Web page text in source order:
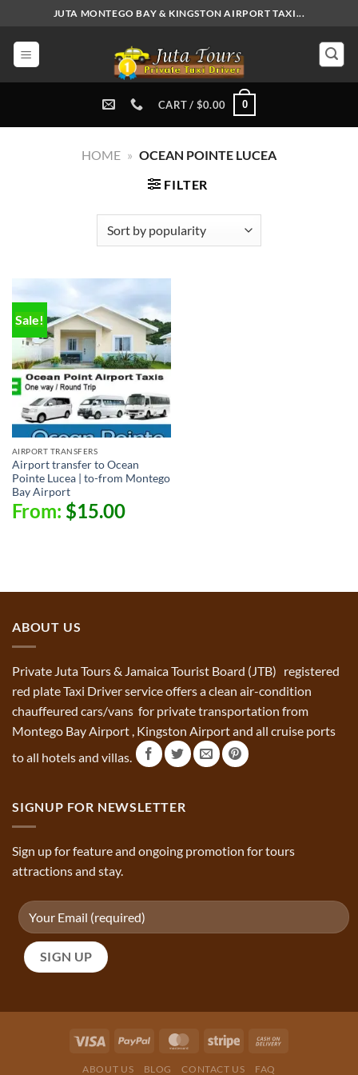
content
JUTA MONTEGO BAY & KINGSTON AIRPORT TAXI...
CART / $0.00 0
HOME » OCEAN POINTE LUCEA
FILTER
Sale!
AIRPORT TRANSFERS
Airport transfer to Ocean
Pointe Lucea | to-from Montego
Bay Airport
From: $15.00
ABOUT US
Private Juta Tours & Jamaica Tourist Board (JTB) registered
red plate Taxi Driver service offers a clean air-condition
chauffeured cars/vans for private transportation from
Montego Bay Airport , Kingston Airport and all cruise ports
to all hotels and villas.
SIGNUP FOR NEWSLETTER
Sign up for feature and ongoing promotion for tours
attractions and stay.
ABOUT US BLOG CONTACT US FAQ